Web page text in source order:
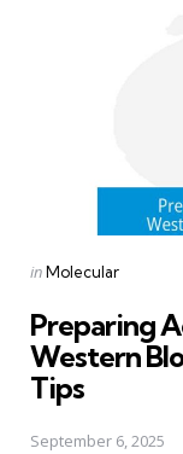
Posted
inMolecular
Preparing
Western
Tips
September 6, 2025